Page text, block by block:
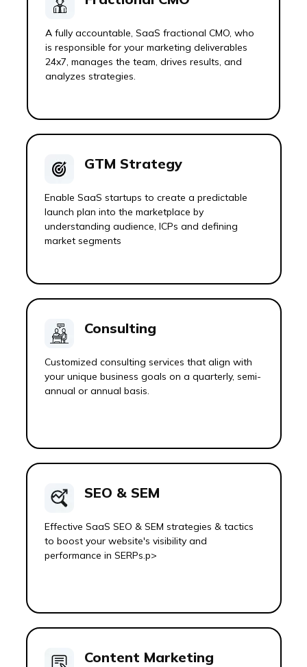
A fully accountable, SaaS fractional CMO, who
is responsible for your marketing deliverables
24x7, manages the team, drives results, and
analyzes strategies.
GTM Strategy
Enable SaaS startups to create a predictable
launch plan into the marketplace by
understanding audience, ICPs and defining
market segments
Consulting
Customized consulting services that align with
your unique business goals on a quarterly, semi-
annual or annual basis.
SEO & SEM
Effective SaaS SEO & SEM strategies & tactics
to boost your website's visibility and
performance in SERPs.p>
Content Marketing